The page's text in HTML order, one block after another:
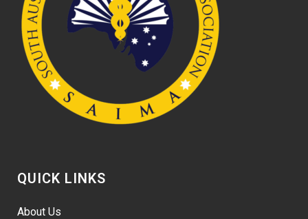
QUICK LINKS
About Us